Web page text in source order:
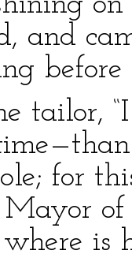
and
before
tailor,
for
of
is